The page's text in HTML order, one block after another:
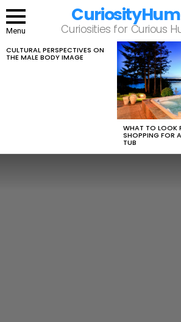
Menu Curiosities for Curious
LATEST
STORIES
CULTURAL PERSPECTIVES ON
THE MALE BODY IMAGE
WHAT TO LOOK
SHOPPING FOR
TUB